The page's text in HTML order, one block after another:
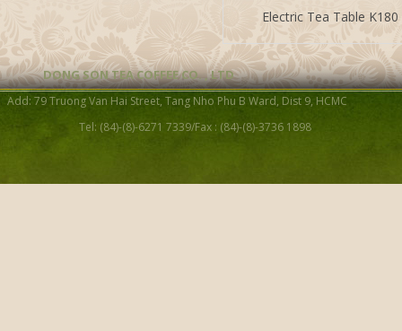
Electric Tea Table K180
DONG SON TEA COFFEE CO. , LTD
Add: 79 Truong Van Hai Street, Tang Nho Phu B Ward, Dist 9, HCMC
Tel: (84)-(8)-6271 7339/Fax : (84)-(8)-3736 1898